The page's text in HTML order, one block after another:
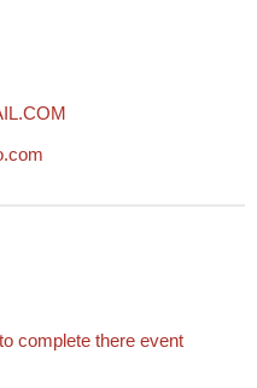
complete there event